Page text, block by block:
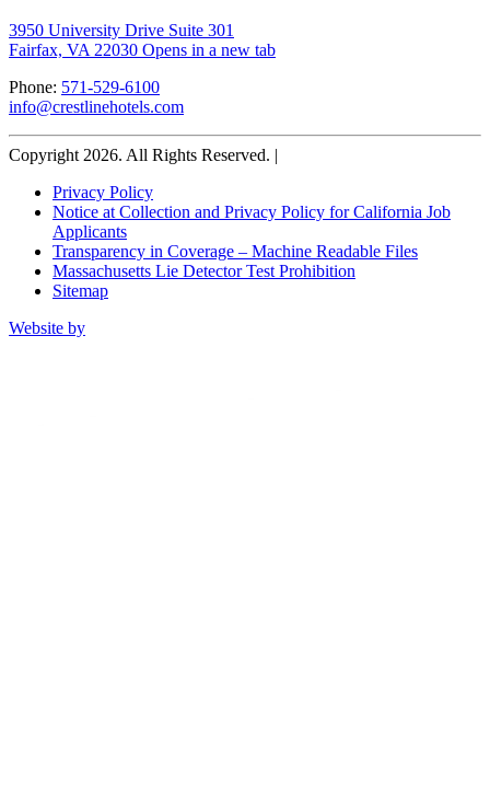
3950 University Drive Suite 301
Fairfax, VA 22030 Opens in a new tab
Phone: 571-529-6100
info@crestlinehotels.com
Copyright 2026. All Rights Reserved. |
Privacy Policy
Notice at Collection and Privacy Policy for California Job
Applicants
Transparency in Coverage – Machine Readable Files
Massachusetts Lie Detector Test Prohibition
Sitemap
Website by